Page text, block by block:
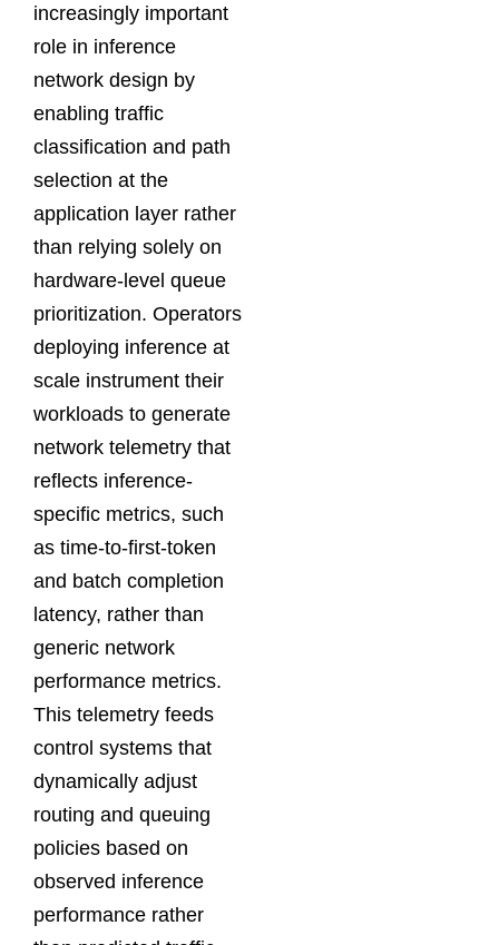
increasingly important
role in inference
network design by
enabling traffic
classification and path
selection at the
application layer rather
than relying solely on
hardware-level queue
prioritization. Operators
deploying inference at
scale instrument their
workloads to generate
network telemetry that
reflects inference-
specific metrics, such
as time-to-first-token
and batch completion
latency, rather than
generic network
performance metrics.
This telemetry feeds
control systems that
dynamically adjust
routing and queuing
policies based on
observed inference
performance rather